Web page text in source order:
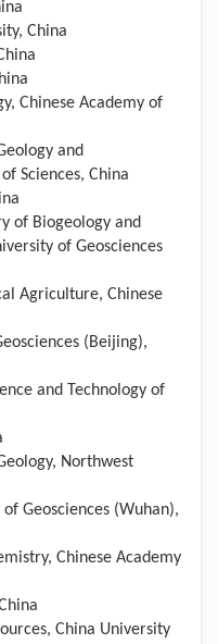
China
Chinese Academy of
and
Sciences, China
of Biogeology and
of Geosciences
Agriculture, Chinese
(Beijing),
and Technology of
Northwest
Geosciences (Wuhan),
Chinese Academy
China University